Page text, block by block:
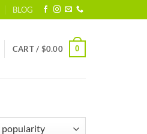
BLOG
CART / $0.00 0